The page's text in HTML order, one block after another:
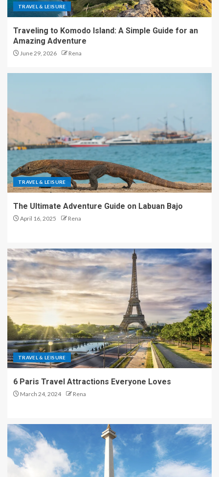
TRAVEL & LEISURE
Traveling to Komodo Island: A Simple Guide for an
Amazing Adventure
June 29, 2026 Rena
TRAVEL & LEISURE
The Ultimate Adventure Guide on Labuan Bajo
April 16, 2025 Rena
TRAVEL & LEISURE
6 Paris Travel Attractions Everyone Loves
March 24, 2024 Rena